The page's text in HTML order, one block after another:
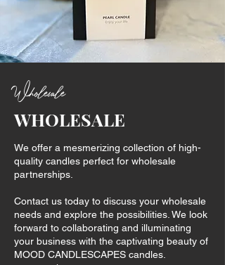
Wholesale
WHOLESALE
We offer a mesmerizing collection of high-
quality candles perfect for wholesale
partnerships.
Contact us today to discuss your wholesale
needs and explore the possibilities. We look
forward to collaborating and illuminating
your business with the captivating beauty of
MOOD CANDLESCAPES candles.